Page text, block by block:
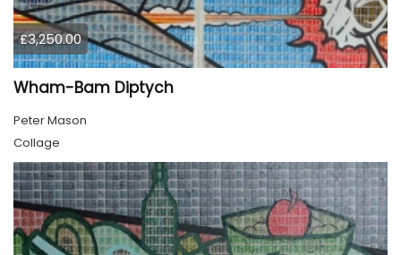
£3,250.00
Wham-Bam Diptych
Peter Mason
Collage